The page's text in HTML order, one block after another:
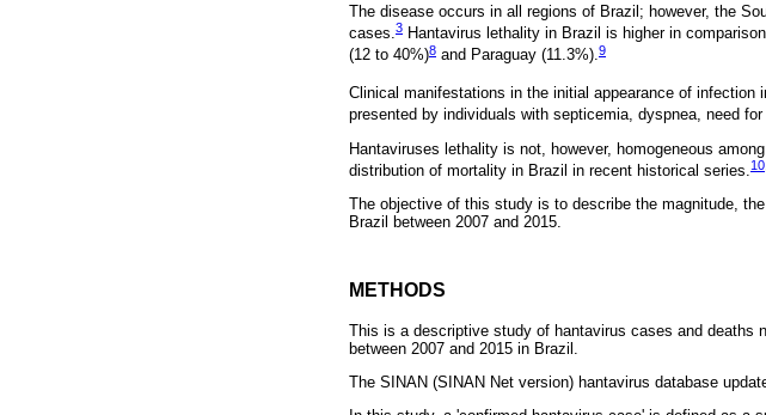
The disease occurs in all regions of Brazil; however, the
cases.3 Hantavirus lethality in Brazil is higher in
(12 to 40%)8 and Paraguay (11.3%).9
Clinical manifestations in the initial appearance of infection
presented by individuals with septicemia, dyspnea, need
Hantaviruses lethality is not, however, homogeneous
distribution of mortality in Brazil in recent historical series.10
The objective of this study is to describe the magnitude,
Brazil between 2007 and 2015.
METHODS
This is a descriptive study of hantavirus cases and deaths
between 2007 and 2015 in Brazil.
The SINAN (SINAN Net version) hantavirus database